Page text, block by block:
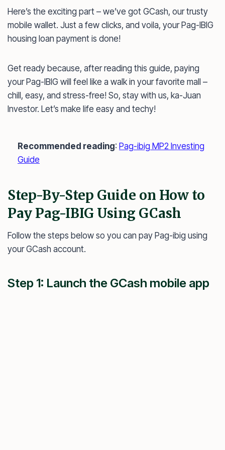
Here’s the exciting part – we’ve got GCash, our trusty
mobile wallet. Just a few clicks, and voila, your Pag-IBIG
housing loan payment is done!
Get ready because, after reading this guide, paying
your Pag-IBIG will feel like a walk in your favorite mall –
chill, easy, and stress-free! So, stay with us, ka-Juan
Investor. Let’s make life easy and techy!
Recommended reading: Pag-ibig MP2 Investing
Guide
Step-By-Step Guide on How to
Pay Pag-IBIG Using GCash
Follow the steps below so you can pay Pag-ibig using
your GCash account.
Step 1: Launch the GCash mobile app